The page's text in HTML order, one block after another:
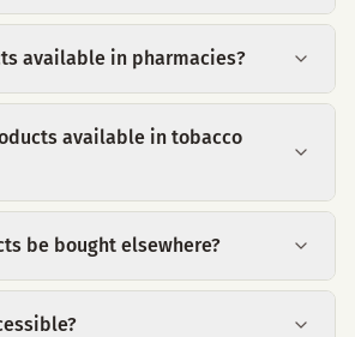
available in pharmacies?
available in tobacco
be bought elsewhere?